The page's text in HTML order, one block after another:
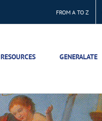
FROM A TO Z
RESOURCES GENERALATE